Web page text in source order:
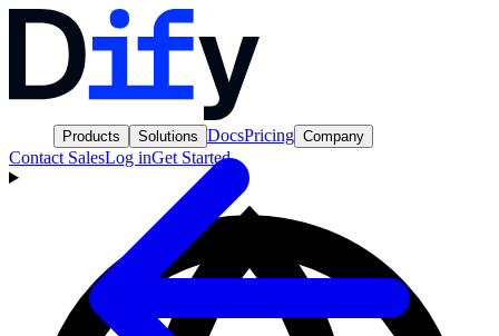
Products Solutions DocsPricing Company
Contact SalesLog inGet Started